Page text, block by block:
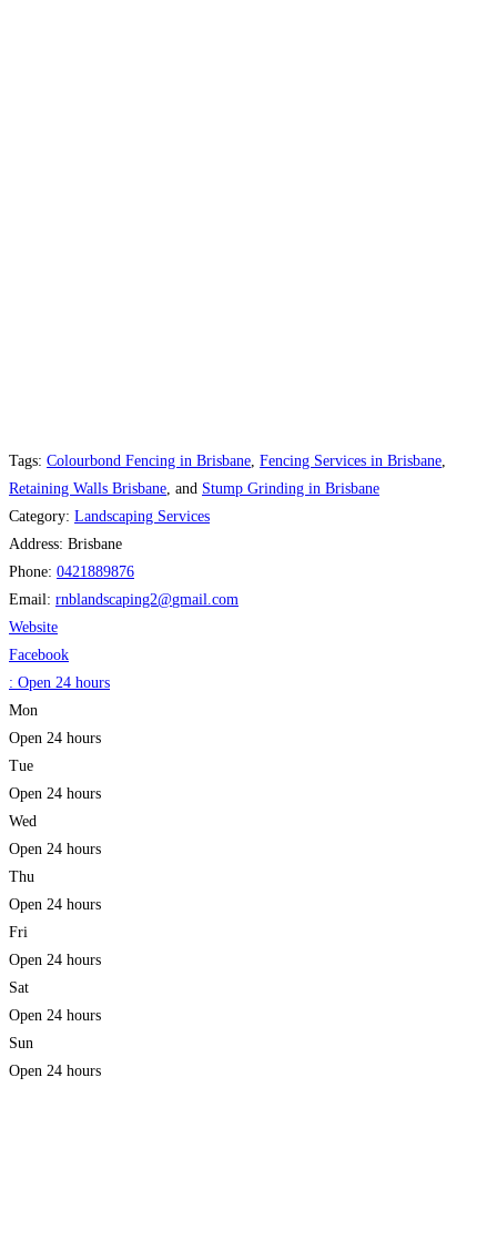
Tags: Colourbond Fencing in Brisbane Fencing Services in Brisbane
Retaining Walls Brisbane , and Stump Grinding in Brisbane
Category: Landscaping Services
Address: Brisbane
Phone: 0421889876
Email: rnblandscaping2@gmail.com
Website
Facebook
: Open 24 hours
Mon
Open 24 hours
Tue
Open 24 hours
Wed
Open 24 hours
Thu
Open 24 hours
Fri
Open 24 hours
Sat
Open 24 hours
Sun
Open 24 hours